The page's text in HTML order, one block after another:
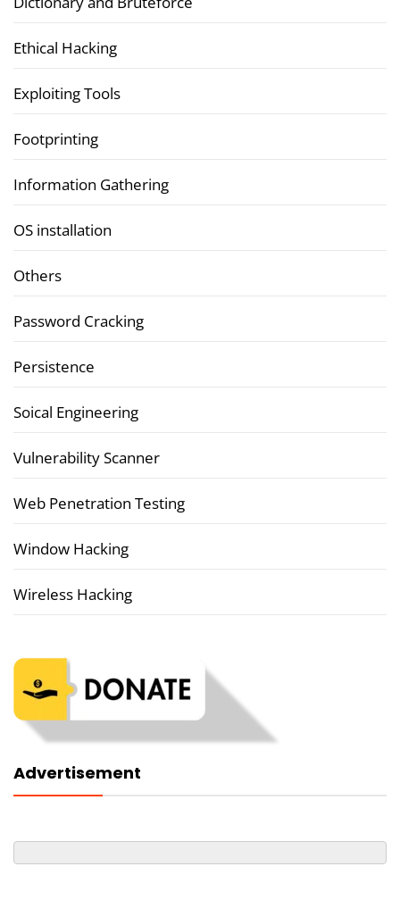
Ethical Hacking
Exploiting Tools
Footprinting
Information Gathering
OS installation
Others
Password Cracking
Persistence
Soical Engineering
Vulnerability Scanner
Web Penetration Testing
Window Hacking
Wireless Hacking
Advertisement